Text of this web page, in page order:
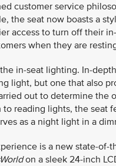
customer service
the seat now boasts a
access to turn off their
when they are
in-seat lighting. In-
light, but one that also
out to determine
reading lights, the seat
as a night light in a
is a new state-of-
on a sleek 24-inch